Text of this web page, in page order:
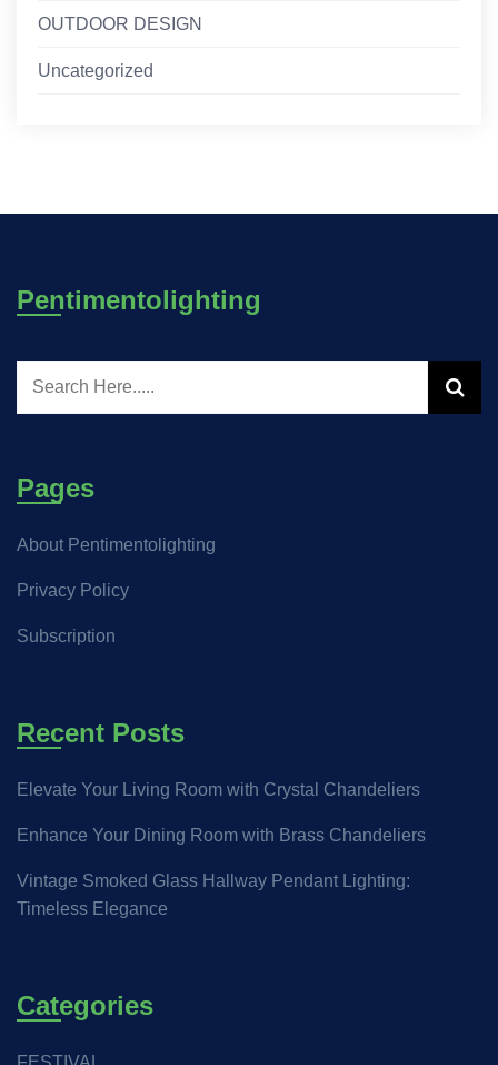
OUTDOOR DESIGN
Uncategorized
Pentimentolighting
Pages
About Pentimentolighting
Privacy Policy
Subscription
Recent Posts
Elevate Your Living Room with Crystal Chandeliers
Enhance Your Dining Room with Brass Chandeliers
Vintage Smoked Glass Hallway Pendant Lighting:
Timeless Elegance
Categories